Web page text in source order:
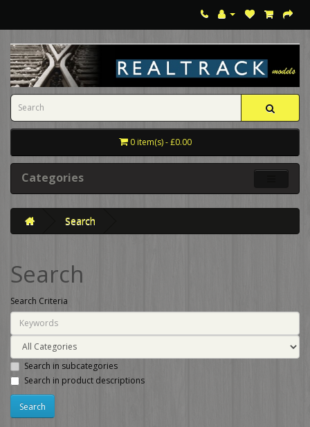
0 item(s) - £0.00
Categories
Search
Search
Search Criteria
Search in subcategories
Search in product descriptions